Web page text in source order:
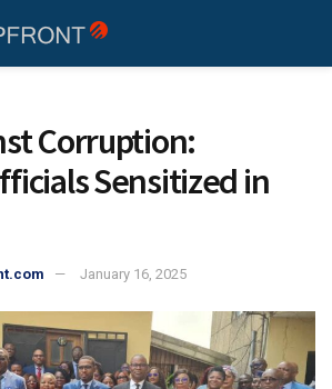
Corruption:
Sensitized in
January 16, 2025